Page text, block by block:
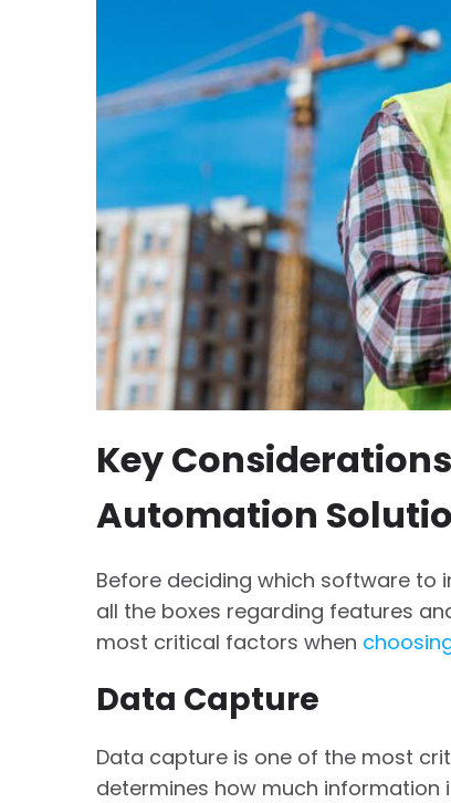
Key
Automation
Before deciding which software to
all the boxes regarding features
most critical factors when
Data Capture
Data capture is one of the most
determines how much information